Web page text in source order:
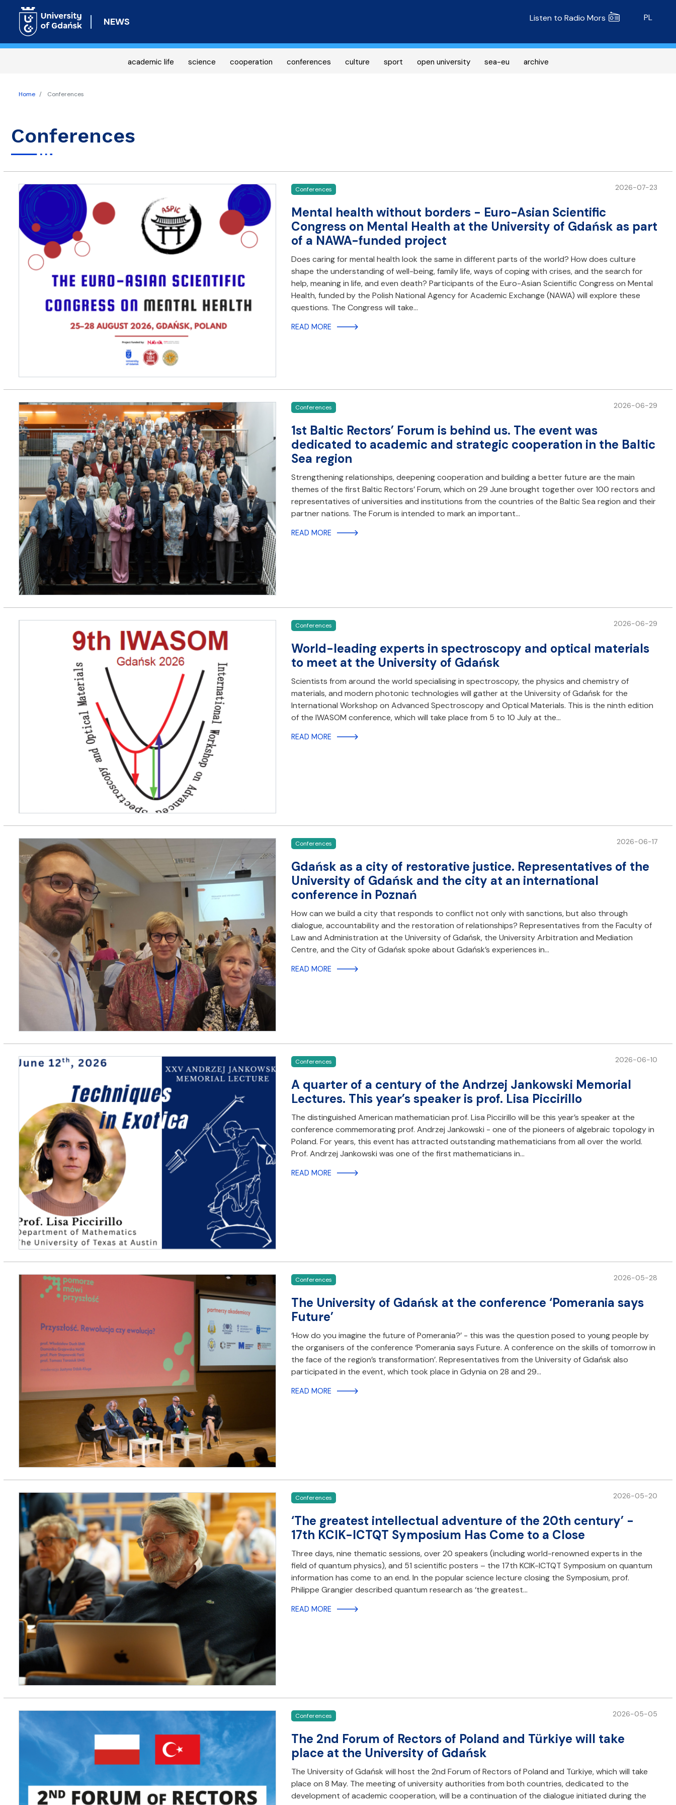
content
NEWS Radio MORS
Listen to Radio Mors PL
academic life science cooperation conferences culture sport open university sea-eu archive
Home Conferences
Conferences
Conferences 2026-07-23
Mental health without borders - Euro-Asian Scientific
Congress on Mental Health at the University of Gdańsk as part
of a NAWA-funded project
Does caring for mental health look the same in different parts of the world? How does culture
shape the understanding of well-being, family life, ways of coping with crises, and the search for
help, meaning in life, and even death? Participants of the Euro-Asian Scientific Congress on Mental
Health, funded by the Polish National Agency for Academic Exchange (NAWA) will explore these
questions. The Congress will take…
READ MORE
Conferences 2026-06-29
1st Baltic Rectors’ Forum is behind us. The event was
dedicated to academic and strategic cooperation in the Baltic
Sea region
Strengthening relationships, deepening cooperation and building a better future are the main
themes of the first Baltic Rectors’ Forum, which on 29 June brought together over 100 rectors and
representatives of universities and institutions from the countries of the Baltic Sea region and their
partner nations. The Forum is intended to mark an important…
READ MORE
Conferences 2026-06-29
World-leading experts in spectroscopy and optical materials
to meet at the University of Gdańsk
Scientists from around the world specialising in spectroscopy, the physics and chemistry of
materials, and modern photonic technologies will gather at the University of Gdańsk for the
International Workshop on Advanced Spectroscopy and Optical Materials. This is the ninth edition
of the IWASOM conference, which will take place from 5 to 10 July at the…
READ MORE
Conferences 2026-06-17
Gdańsk as a city of restorative justice. Representatives of the
University of Gdańsk and the city at an international
conference in Poznań
How can we build a city that responds to conflict not only with sanctions, but also through
dialogue, accountability and the restoration of relationships? Representatives from the Faculty of
Law and Administration at the University of Gdańsk, the University Arbitration and Mediation
Centre, and the City of Gdańsk spoke about Gdańsk’s experiences in…
READ MORE
Conferences 2026-06-10
A quarter of a century of the Andrzej Jankowski Memorial
Lectures. This year’s speaker is prof. Lisa Piccirillo
The distinguished American mathematician prof. Lisa Piccirillo will be this year’s speaker at the
conference commemorating prof. Andrzej Jankowski - one of the pioneers of algebraic topology in
Poland. For years, this event has attracted outstanding mathematicians from all over the world.
Prof. Andrzej Jankowski was one of the first mathematicians in…
READ MORE
Conferences 2026-05-28
The University of Gdańsk at the conference ‘Pomerania says
Future’
‘How do you imagine the future of Pomerania?’ - this was the question posed to young people by
the organisers of the conference ‘Pomerania says Future. A conference on the skills of tomorrow in
the face of the region’s transformation’. Representatives from the University of Gdańsk also
participated in the event, which took place in Gdynia on 28 and 29…
READ MORE
Conferences 2026-05-20
‘The greatest intellectual adventure of the 20th century’ -
17th KCIK-ICTQT Symposium Has Come to a Close
Three days, nine thematic sessions, over 20 speakers (including world-renowned experts in the
field of quantum physics), and 51 scientific posters – the 17th KCIK-ICTQT Symposium on quantum
information has come to an end. In the popular science lecture closing the Symposium, prof.
Philippe Grangier described quantum research as ‘the greatest…
READ MORE
Conferences 2026-05-05
The 2nd Forum of Rectors of Poland and Türkiye will take
place at the University of Gdańsk
The University of Gdańsk will host the 2nd Forum of Rectors of Poland and Türkiye, which will take
place on 8 May. The meeting of university authorities from both countries, dedicated to the
development of academic cooperation, will be a continuation of the dialogue initiated during the